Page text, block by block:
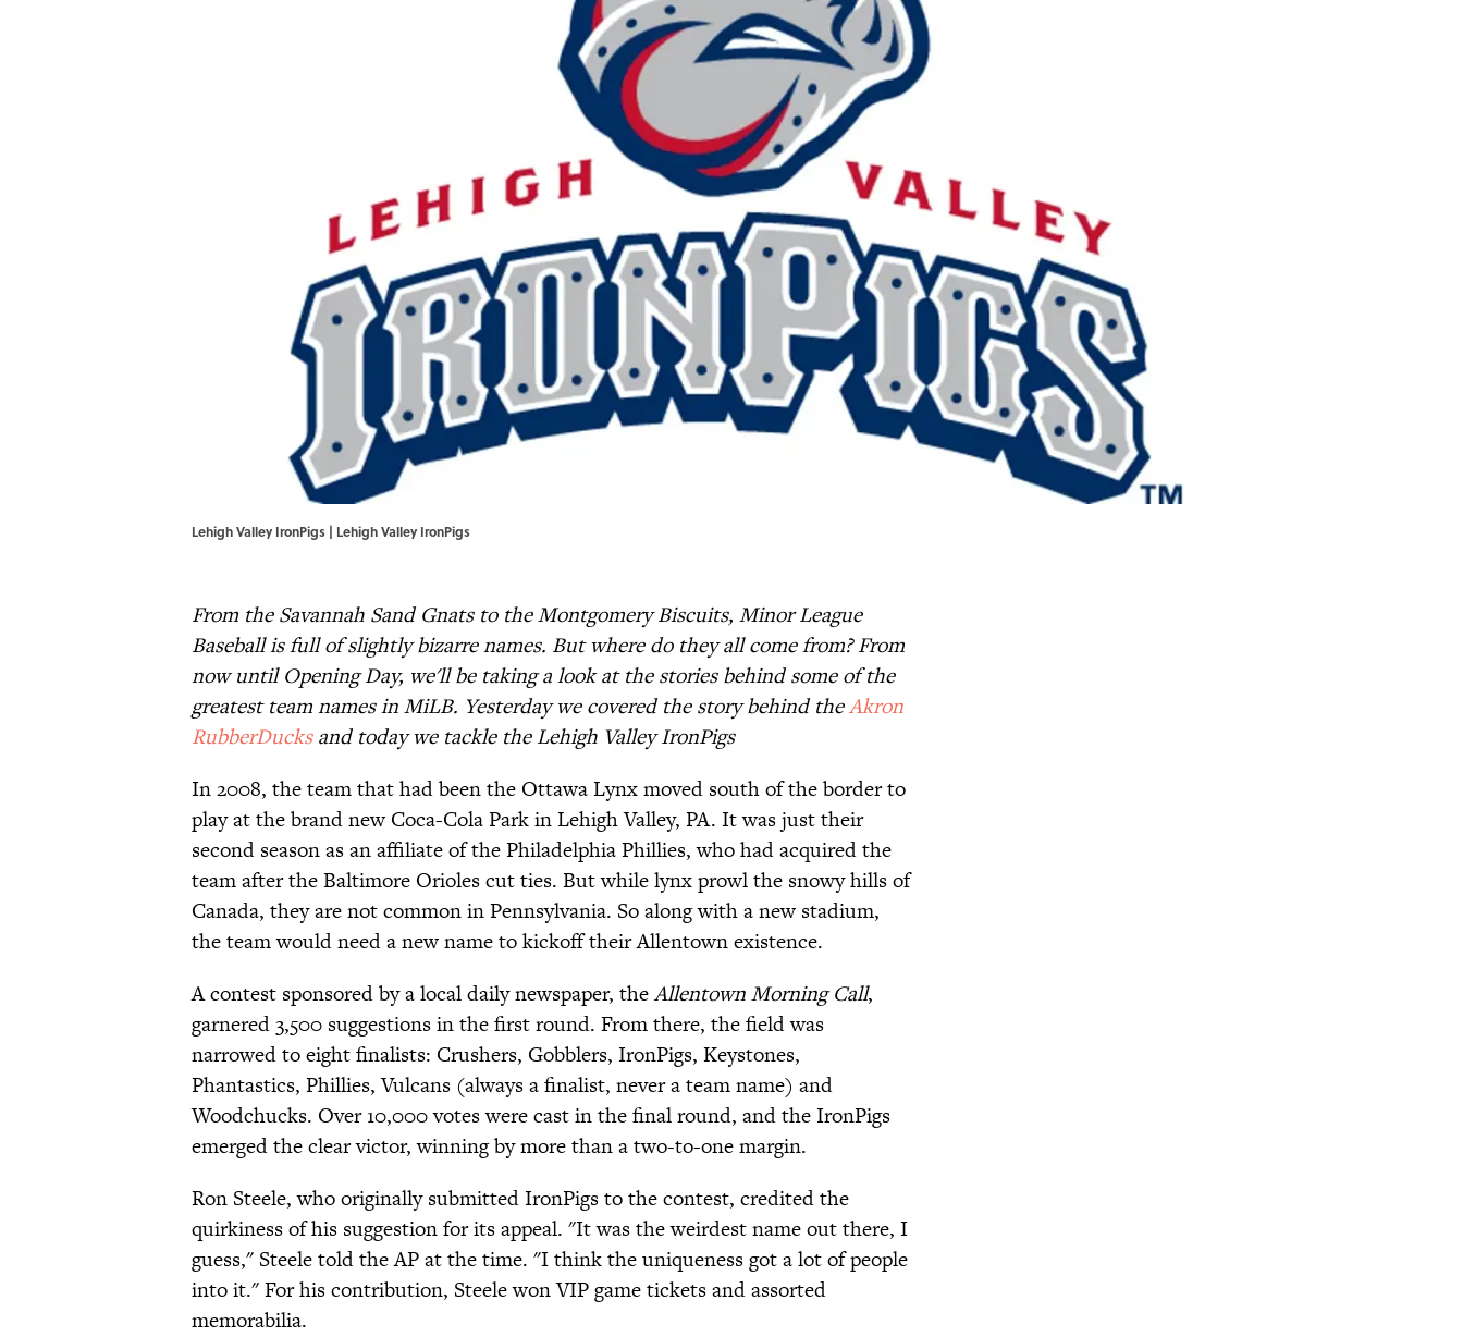
Lehigh Valley IronPigs | Lehigh Valley IronPigs
From the Savannah Sand Gnats to the Montgomery Biscuits, Minor League
Baseball is full of slightly bizarre names. But where do they all come from? From
now until Opening Day, we'll be taking a look at the stories behind some of the
greatest team names in MiLB. Yesterday we covered the story behind theAkron
RubberDucksand today we tackle the Lehigh Valley IronPigs
In 2008, the team that had been the Ottawa Lynx moved south of the border to
play at the brand new Coca-Cola Park in Lehigh Valley, PA. It was just their
second season as an affiliate of the Philadelphia Phillies, who had acquired the
team after the Baltimore Orioles cut ties. But while lynx prowl the snowy hills of
Canada, they are not common in Pennsylvania. So along with a new stadium,
the team would need a new name to kickoff their Allentown existence.
A contest sponsored by a local daily newspaper, theAllentown Morning Call,
garnered 3,500 suggestions in the first round. From there, the field was
narrowed to eight finalists: Crushers, Gobblers, IronPigs, Keystones,
Phantastics, Phillies, Vulcans (always a finalist, never a team name) and
Woodchucks. Over 10,000 votes were cast in the final round, and the IronPigs
emerged the clear victor, winning by more than a two-to-one margin.
Ron Steele, who originally submitted IronPigs to the contest, credited the
quirkiness of his suggestion for its appeal. "It was the weirdest name out there, I
guess," Steele told the AP at the time. "I think the uniqueness got a lot of people
into it." For his contribution, Steele won VIP game tickets and assorted
memorabilia.